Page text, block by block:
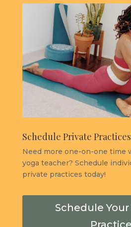
Schedule Private
Need more one-on-one time
yoga teacher? Schedule
private practices today!
Schedule
Practice